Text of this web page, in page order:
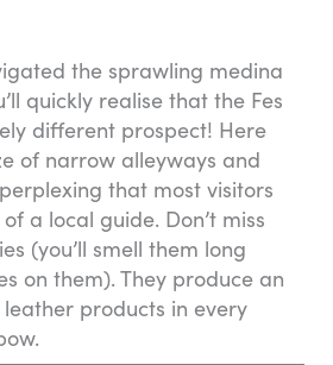
the sprawling medina
quickly realise that the Fes
different prospect! Here
of narrow alleyways and
that most visitors
a local guide. Don’t miss
(you’ll smell them long
on them). They produce an
products in every